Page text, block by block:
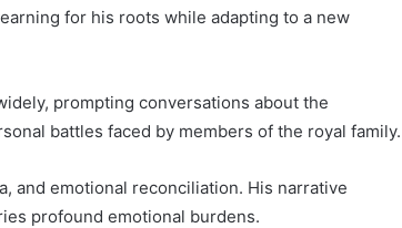
for his roots while adapting to a new
prompting conversations about the
battles faced by members of the royal family.
and emotional reconciliation. His narrative
profound emotional burdens.